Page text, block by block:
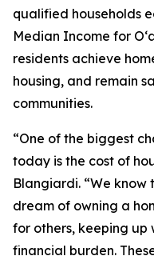
qualified households
Median Income for
residents achieve
housing, and remain
communities.
“One of the biggest
today is the cost of
Blangiardi. “We
dream of owning a
for others, keeping up
financial burden.